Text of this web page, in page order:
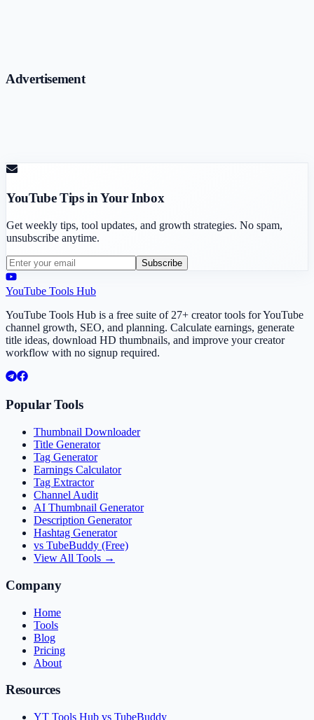
Advertisement
YouTube Tips in Your Inbox
Get weekly tips, tool updates, and growth strategies. No spam,
unsubscribe anytime.
Subscribe
YouTube Tools Hub
YouTube Tools Hub is a free suite of 27+ creator tools for YouTube
channel growth, SEO, and planning. Calculate earnings, generate
title ideas, download HD thumbnails, and improve your creator
workflow with no signup required.
Popular Tools
Thumbnail Downloader
Title Generator
Tag Generator
Earnings Calculator
Tag Extractor
Channel Audit
AI Thumbnail Generator
Description Generator
Hashtag Generator
vs TubeBuddy (Free)
View All Tools →
Company
Home
Tools
Blog
Pricing
About
Resources
YT Tools Hub vs TubeBuddy